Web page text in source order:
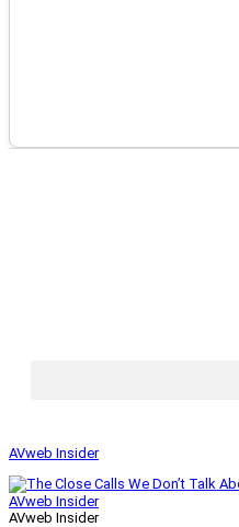
AVweb Insider
AVweb Insider
AVweb Insider